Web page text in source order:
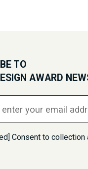
TO
AWARD
Consent to